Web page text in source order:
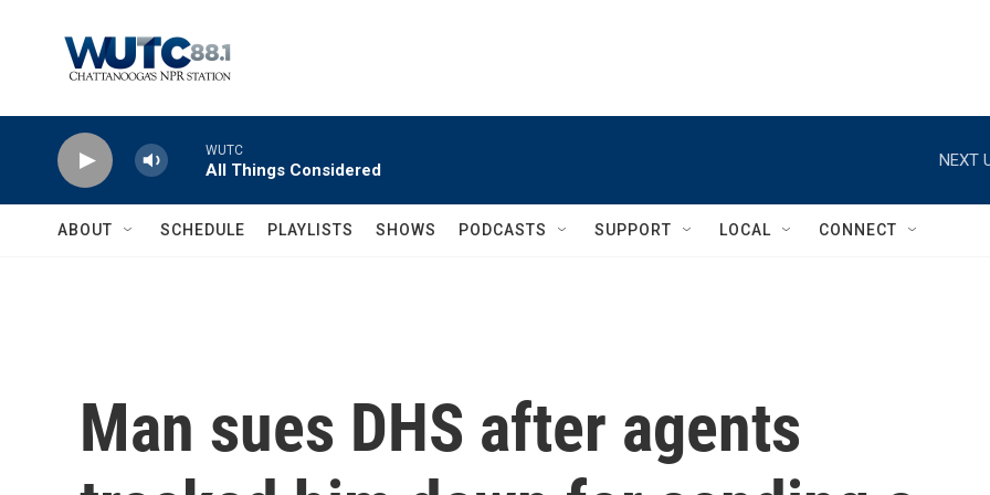
WUTC
All Things Considered
NEXT
ABOUT SCHEDULE PLAYLISTS SHOWS PODCASTS SUPPORT LOCAL CONNECT
Man sues DHS after agents